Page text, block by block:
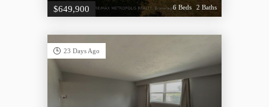
$649,900 6 Beds 2 Baths
23 Days Ago